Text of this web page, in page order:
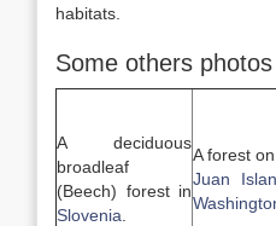
habitats.
Some others
A deciduous
broadleaf
(Beech) forest in
Slovenia
A forest on
Juan